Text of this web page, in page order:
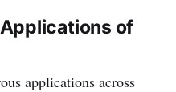
of
applications across